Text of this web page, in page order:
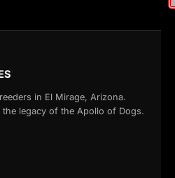
in El Mirage, Arizona.
the legacy of the Apollo of Dogs.